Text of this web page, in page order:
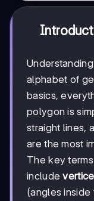
alphabet of
basics,
polygon is
straight lines,
are the most
The key
include
(angles